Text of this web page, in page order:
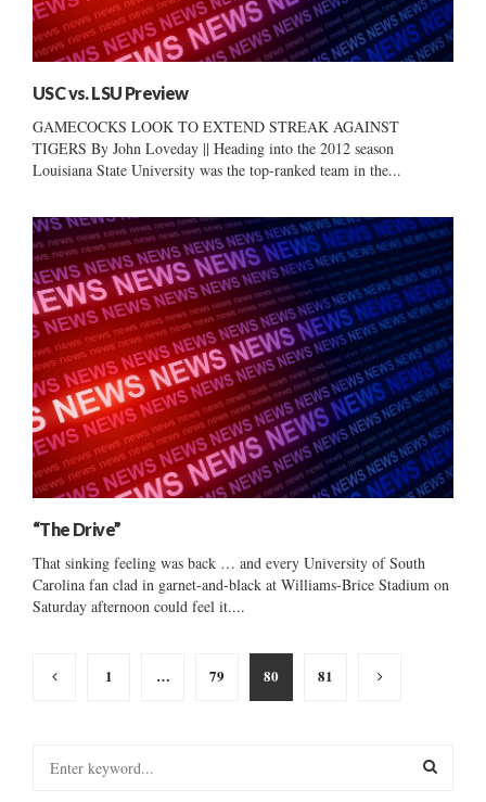
USC vs. LSU Preview
GAMECOCKS LOOK TO EXTEND STREAK AGAINST
TIGERS By John Loveday || Heading into the 2012 season
Louisiana State University was the top-ranked team in the...
“The Drive”
That sinking feeling was back … and every University of South
Carolina fan clad in garnet-and-black at Williams-Brice Stadium on
Saturday afternoon could feel it....
Posts
1 … 79 80 81